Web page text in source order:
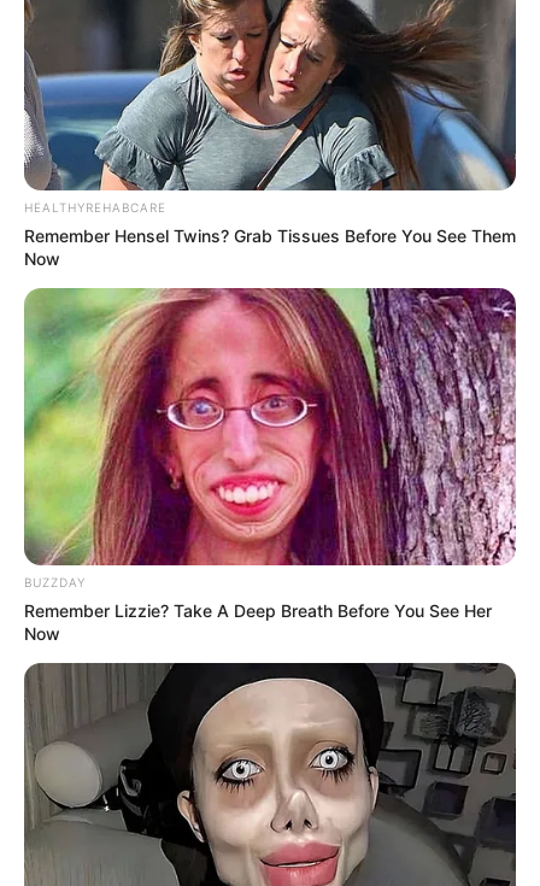
HEALTHYREHABCARE
Remember Hensel Twins? Grab Tissues Before You See Them
Now
BUZZDAY
Remember Lizzie? Take A Deep Breath Before You See Her
Now